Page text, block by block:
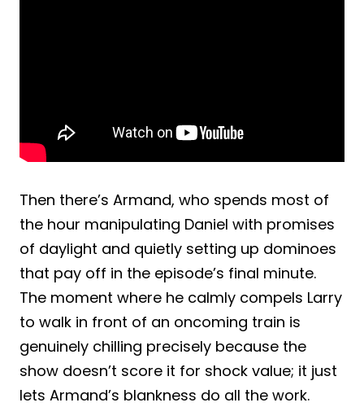
Then there’s Armand, who spends most of
the hour manipulating Daniel with promises
of daylight and quietly setting up dominoes
that pay off in the episode’s final minute.
The moment where he calmly compels Larry
to walk in front of an oncoming train is
genuinely chilling precisely because the
show doesn’t score it for shock value; it just
lets Armand’s blankness do all the work.